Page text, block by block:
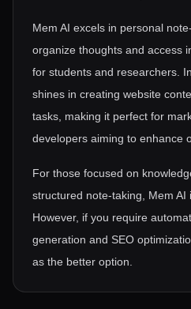
Mem AI excels in personal
organize thoughts and access
for students and researchers.
shines in creating website
tasks, making it perfect for
developers aiming to enhance
For those focused on
structured note-taking, Mem AI
However, if you require
generation and SEO
as the better option.